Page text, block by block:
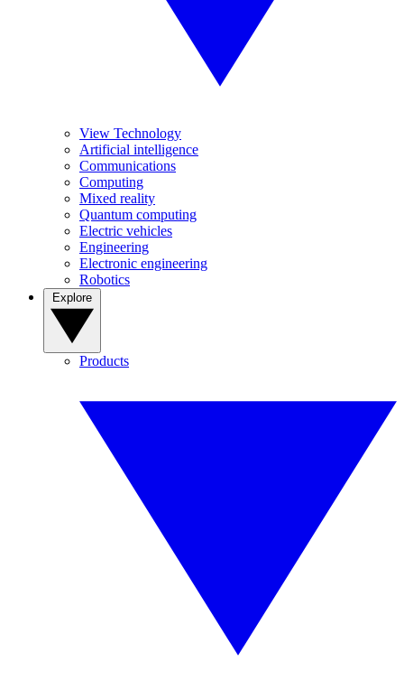
View Technology
Artificial intelligence
Communications
Computing
Mixed reality
Quantum computing
Electric vehicles
Engineering
Electronic engineering
Robotics
Products